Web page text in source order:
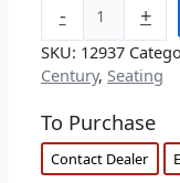
- +
SKU: 12937
Century, Seating
To Purchase
Contact Dealer